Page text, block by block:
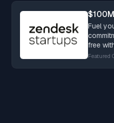
Fuel
free
Featured